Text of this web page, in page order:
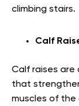
climbing stairs.
Calf
Calf raises are
that
muscles of the